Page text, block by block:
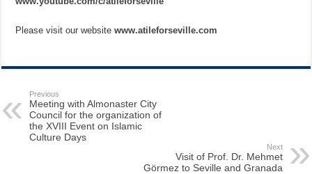
Please visit our websitewww.atileforseville.com
Previous
Meeting with Almonaster City
Council for the organization of
the XVIII Event on Islamic
Culture Days
Next
Visit of Prof. Dr. Mehmet
Görmez to Seville and Granada